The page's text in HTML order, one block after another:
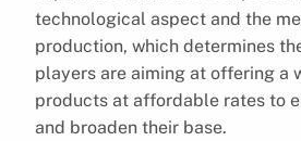
technological aspect and the
production, which determines
players are aiming at offering a
products at affordable rates to
and broaden their base.